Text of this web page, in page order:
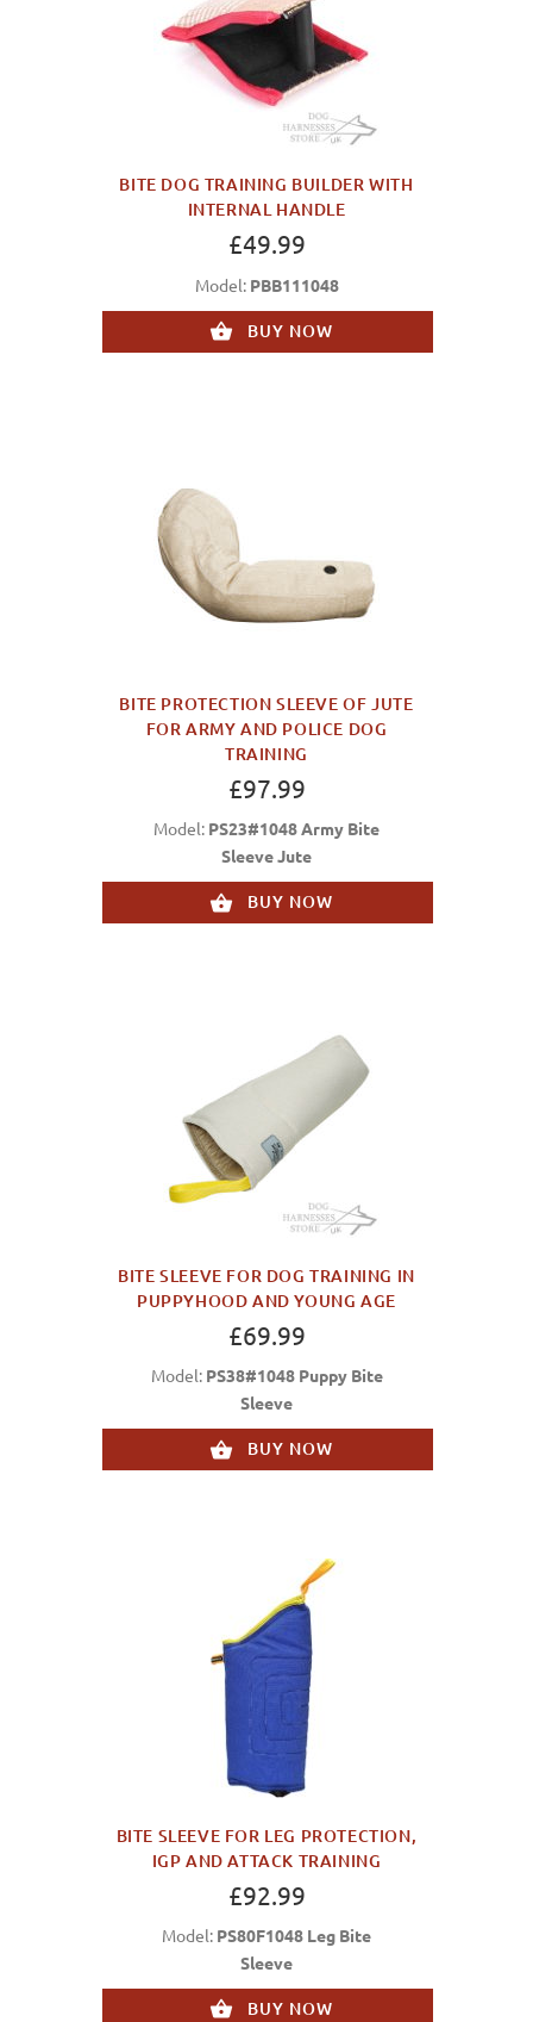
BITE DOG TRAINING BUILDER WITH
INTERNAL HANDLE
£49.99
Model: PBB111048
BUY NOW
BITE PROTECTION SLEEVE OF JUTE
FOR ARMY AND POLICE DOG
TRAINING
£97.99
Model: PS23#1048 Army Bite
Sleeve Jute
BUY NOW
BITE SLEEVE FOR DOG TRAINING IN
PUPPYHOOD AND YOUNG AGE
£69.99
Model: PS38#1048 Puppy Bite
Sleeve
BUY NOW
BITE SLEEVE FOR LEG PROTECTION,
IGP AND ATTACK TRAINING
£92.99
Model: PS80F1048 Leg Bite
Sleeve
BUY NOW